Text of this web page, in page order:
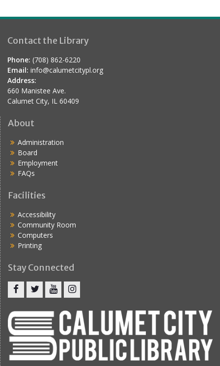
Contact the Library
Phone: (708) 862-6220
Email: info@calumetcitypl.org
Address:
660 Manistee Ave.
Calumet City, IL 60409
About
Administration
Board
Employment
FAQs
Facilities
Accessibility
Community Room
Computers
Printing
Stay Connected